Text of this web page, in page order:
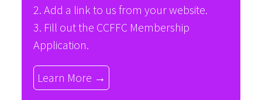
2. Add a link to us from your website.
3. Fill out the CCFFC Membership
Application.
Learn More →